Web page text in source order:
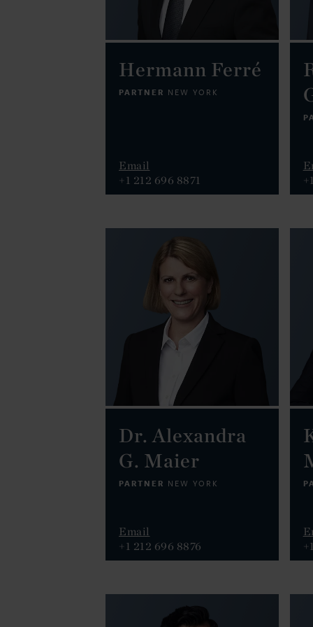
Hermann Ferré
PARTNER NEW YORK
Email
+1 212 696 8871
Dr. Alexandra
G. Maier
PARTNER NEW YORK
Email
+1 212 696 8876